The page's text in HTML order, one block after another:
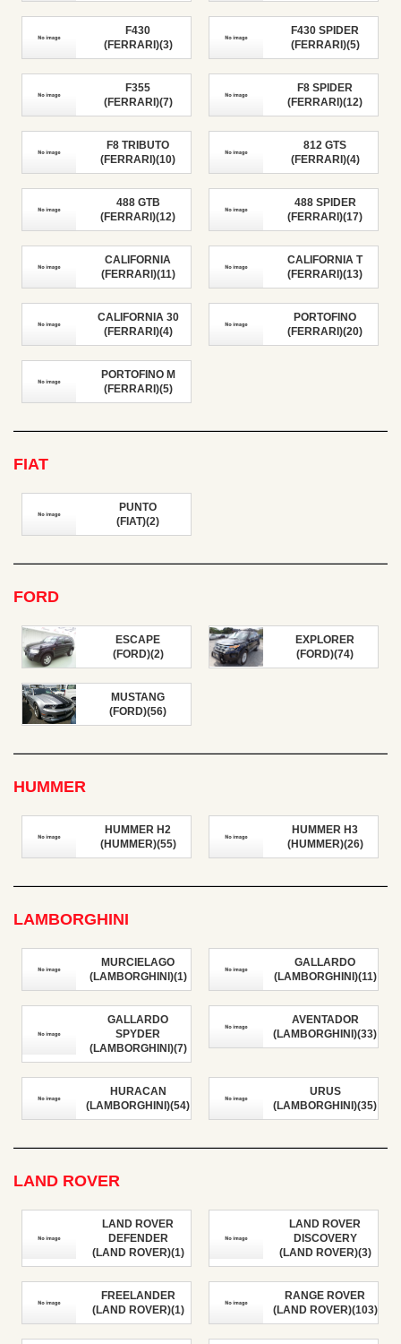
F430
(FERRARI)(3)
F430 SPIDER
(FERRARI)(5)
F355
(FERRARI)(7)
F8 SPIDER
(FERRARI)(12)
F8 TRIBUTO
(FERRARI)(10)
812 GTS
(FERRARI)(4)
488 GTB
(FERRARI)(12)
488 SPIDER
(FERRARI)(17)
CALIFORNIA
(FERRARI)(11)
CALIFORNIA T
(FERRARI)(13)
CALIFORNIA 30
(FERRARI)(4)
PORTOFINO
(FERRARI)(20)
PORTOFINO M
(FERRARI)(5)
FIAT
PUNTO
(FIAT)(2)
FORD
ESCAPE
(FORD)(2)
EXPLORER
(FORD)(74)
MUSTANG
(FORD)(56)
HUMMER
HUMMER H2
(HUMMER)(55)
HUMMER H3
(HUMMER)(26)
LAMBORGHINI
MURCIELAGO
(LAMBORGHINI)(1)
GALLARDO
(LAMBORGHINI)(11)
GALLARDO
SPYDER
(LAMBORGHINI)(7)
AVENTADOR
(LAMBORGHINI)(33)
HURACAN
(LAMBORGHINI)(54)
URUS
(LAMBORGHINI)(35)
LAND ROVER
LAND ROVER
DEFENDER
(LAND ROVER)(1)
LAND ROVER
DISCOVERY
(LAND ROVER)(3)
FREELANDER
(LAND ROVER)(1)
RANGE ROVER
(LAND ROVER)(103)